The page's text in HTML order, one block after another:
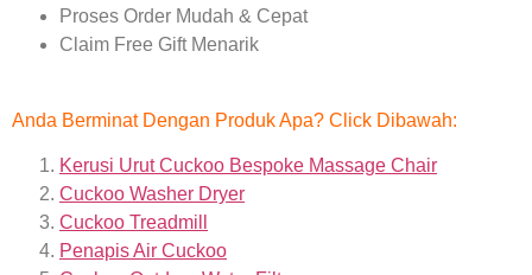
Proses Order Mudah & Cepat
Claim Free Gift Menarik
Anda Berminat Dengan Produk Apa? Click Dibawah:
Kerusi Urut Cuckoo Bespoke Massage Chair
Cuckoo Washer Dryer
Cuckoo Treadmill
Penapis Air Cuckoo